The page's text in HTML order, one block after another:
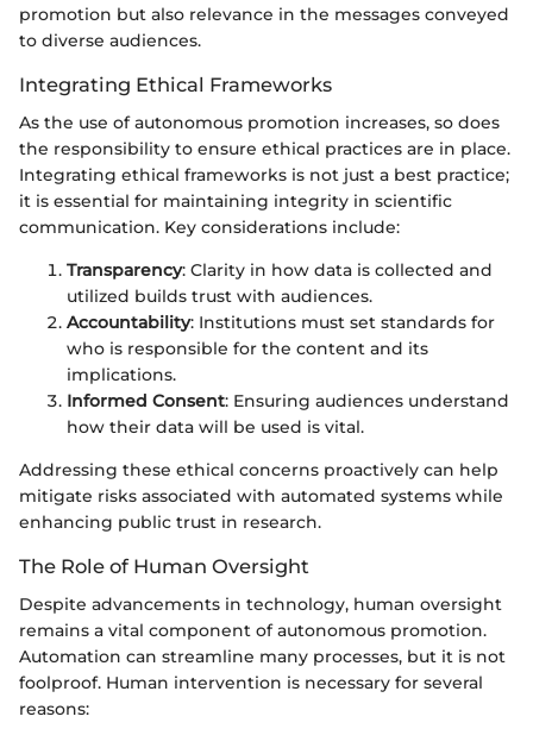
promotion but also relevance in the messages conveyed
to diverse audiences.
Integrating Ethical Frameworks
As the use of autonomous promotion increases, so does
the responsibility to ensure ethical practices are in place.
Integrating ethical frameworks is not just a best practice;
it is essential for maintaining integrity in scientific
communication. Key considerations include:
Transparency: Clarity in how data is collected and
utilized builds trust with audiences.
Accountability: Institutions must set standards for
who is responsible for the content and its
implications.
Informed Consent: Ensuring audiences understand
how their data will be used is vital.
Addressing these ethical concerns proactively can help
mitigate risks associated with automated systems while
enhancing public trust in research.
The Role of Human Oversight
Despite advancements in technology, human oversight
remains a vital component of autonomous promotion.
Automation can streamline many processes, but it is not
foolproof. Human intervention is necessary for several
reasons: